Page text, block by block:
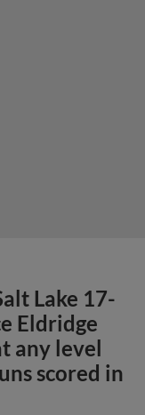
Lake 17-
Eldridge
any level
scored in